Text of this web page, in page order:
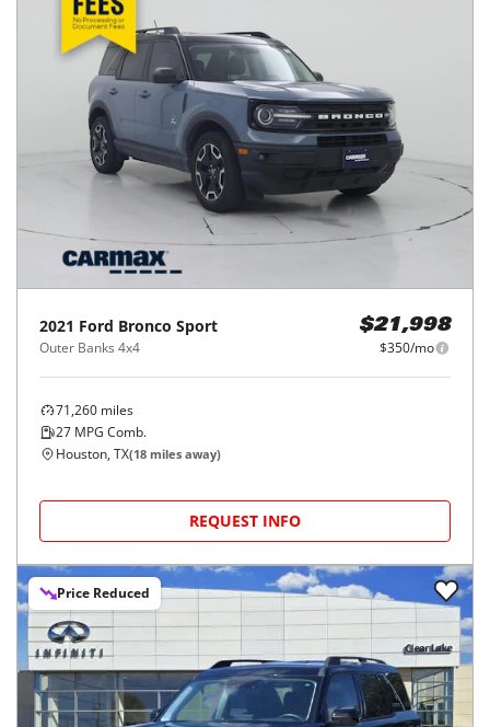
2021 Ford Bronco Sport
Outer Banks 4x4
$21,998
$350/mo
71,260 miles
27 MPG Comb.
Houston, TX(18 miles away)
REQUEST INFO
Price Reduced